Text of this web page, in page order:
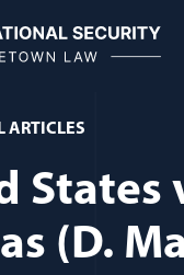
ARTICLES
States
(D.